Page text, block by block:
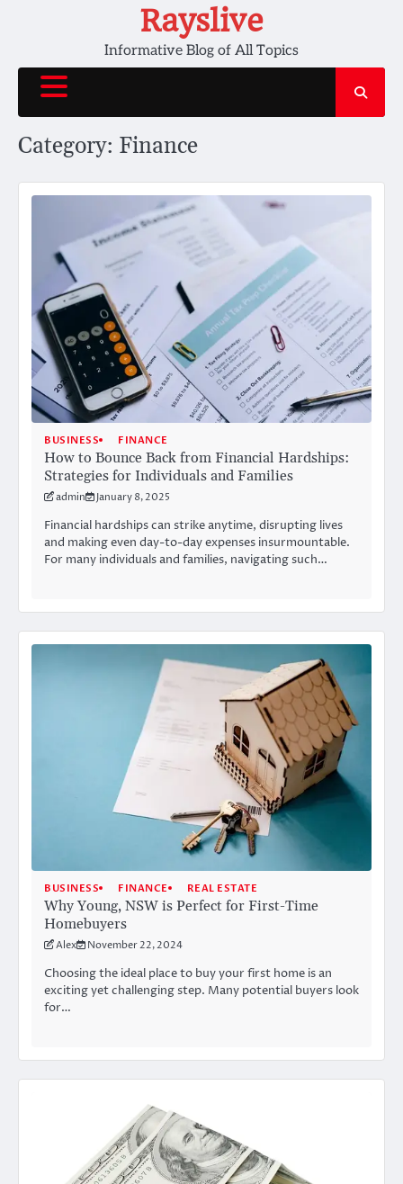
Rayslive
Informative Blog of All Topics
Category: Finance
BUSINESS FINANCE
How to Bounce Back from Financial Hardships:
Strategies for Individuals and Families
admin January 8, 2025
Financial hardships can strike anytime, disrupting lives
and making even day-to-day expenses insurmountable.
For many individuals and families, navigating such…
BUSINESS FINANCE REAL ESTATE
Why Young, NSW is Perfect for First-Time
Homebuyers
Alex November 22, 2024
Choosing the ideal place to buy your first home is an
exciting yet challenging step. Many potential buyers look
for…